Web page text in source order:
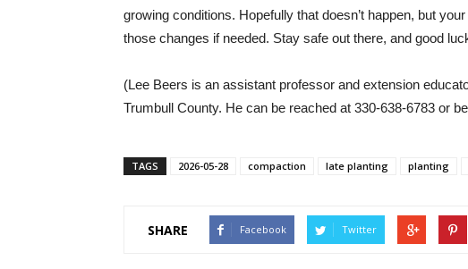
growing conditions. Hopefully that doesn’t happen, but
those changes if needed. Stay safe out there, and good
(Lee Beers is an assistant professor and extension
Trumbull County. He can be reached at 330-638-6783 or
TAGS 2026-05-28 compaction late planting planting
SHARE Facebook Twitter